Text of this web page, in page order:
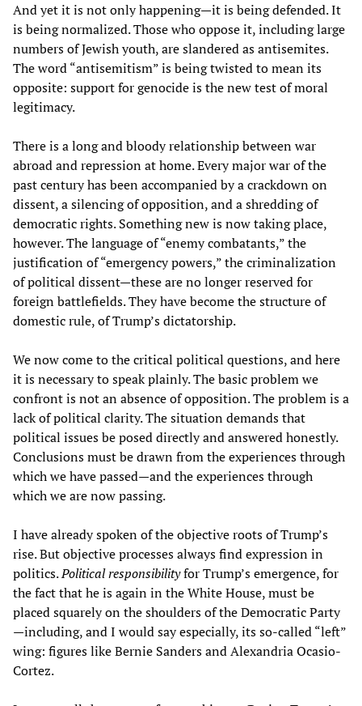
And yet it is not only happening—it is being defended. It
is being normalized. Those who oppose it, including large
numbers of Jewish youth, are slandered as antisemites.
The word “antisemitism” is being twisted to mean its
opposite: support for genocide is the new test of moral
legitimacy.
There is a long and bloody relationship between war
abroad and repression at home. Every major war of the
past century has been accompanied by a crackdown on
dissent, a silencing of opposition, and a shredding of
democratic rights. Something new is now taking place,
however. The language of “enemy combatants,” the
justification of “emergency powers,” the criminalization
of political dissent—these are no longer reserved for
foreign battlefields. They have become the structure of
domestic rule, of Trump’s dictatorship.
We now come to the critical political questions, and here
it is necessary to speak plainly. The basic problem we
confront is not an absence of opposition. The problem is a
lack of political clarity. The situation demands that
political issues be posed directly and answered honestly.
Conclusions must be drawn from the experiences through
which we have passed—and the experiences through
which we are now passing.
I have already spoken of the objective roots of Trump’s
rise. But objective processes always find expression in
politics.Political responsibilityfor Trump’s emergence, for
the fact that he is again in the White House, must be
placed squarely on the shoulders of the Democratic Party
—including, and I would say especially, its so-called “left”
wing: figures like Bernie Sanders and Alexandria Ocasio-
Cortez.